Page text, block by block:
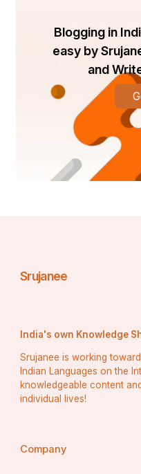
Blogging in
easy by
and
Srujanee
India's own Knowledge
Srujanee is working
Indian Languages on the
knowledgeable content
individual lives!
Company